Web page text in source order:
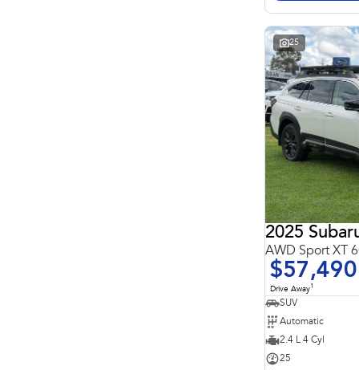
25
2025
AWD Sport XT
$57,490
Drive Away1
SUV
Automatic
2.4 L 4 Cyl
25